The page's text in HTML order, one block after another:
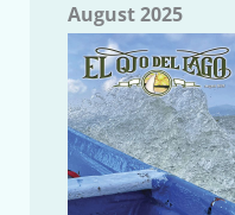
August 2025